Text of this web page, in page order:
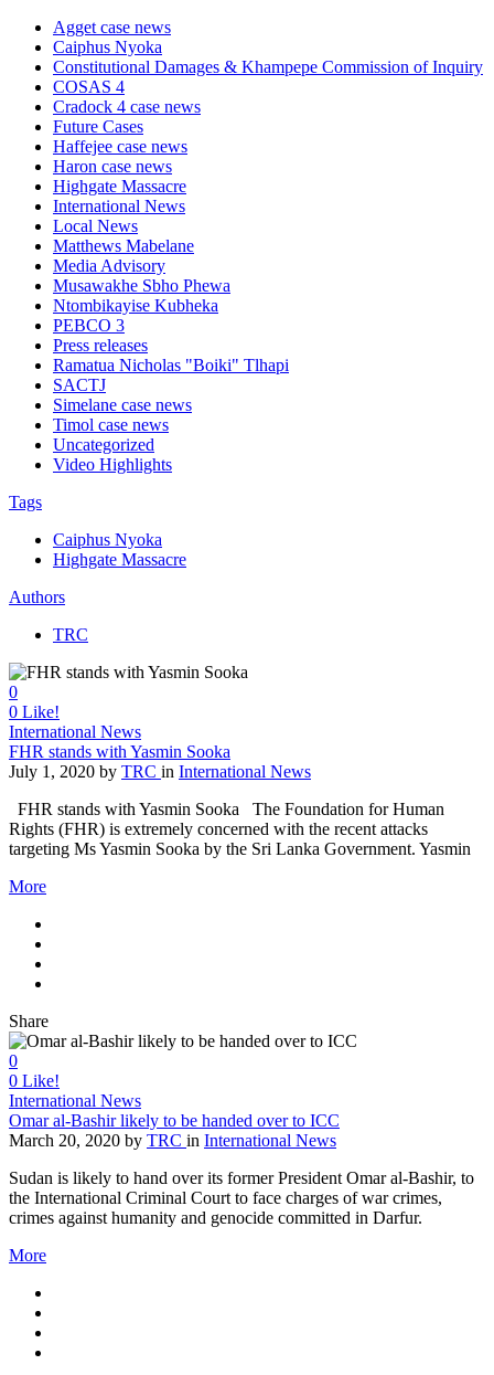
Agget case news
Caiphus Nyoka
Constitutional Damages & Khampepe Commission of Inquiry
COSAS 4
Cradock 4 case news
Future Cases
Haffejee case news
Haron case news
Highgate Massacre
International News
Local News
Matthews Mabelane
Media Advisory
Musawakhe Sbho Phewa
Ntombikayise Kubheka
PEBCO 3
Press releases
Ramatua Nicholas "Boiki" Tlhapi
SACTJ
Simelane case news
Timol case news
Uncategorized
Video Highlights
Tags
Caiphus Nyoka
Highgate Massacre
Authors
TRC
0
0 Like!
International News
FHR stands with Yasmin Sooka
July 1, 2020 by TRC in International News
FHR stands with Yasmin Sooka The Foundation for Human
Rights (FHR) is extremely concerned with the recent attacks
targeting Ms Yasmin Sooka by the Sri Lanka Government. Yasmin
More
Share
0
0 Like!
International News
Omar al-Bashir likely to be handed over to ICC
March 20, 2020 by TRC in International News
Sudan is likely to hand over its former President Omar al-Bashir, to
the International Criminal Court to face charges of war crimes,
crimes against humanity and genocide committed in Darfur.
More